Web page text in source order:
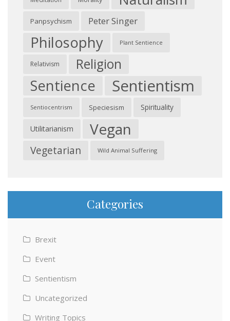
Panpsychism Peter Singer
Philosophy Plant Sentience
Relativism Religion
Sentience Sentientism
Sentiocentrism Speciesism Spirituality
Utilitarianism Vegan
Vegetarian Wild Animal Suffering
Categories
Brexit
Event
Sentientism
Uncategorized
Writing Topics